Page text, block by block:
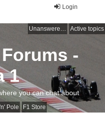
Login
Unanswered topics Active topics
Pole F1 Store
-
1
you can chat about